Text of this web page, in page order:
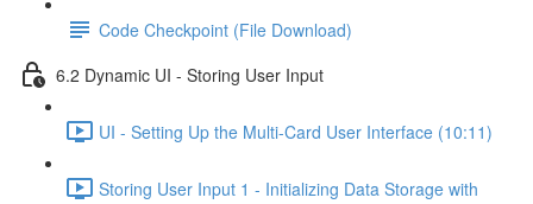
Code Checkpoint (File Download)
6.2 Dynamic UI - Storing User Input
UI - Setting Up the Multi-Card User Interface (10:11)
Storing User Input 1 - Initializing Data Storage with